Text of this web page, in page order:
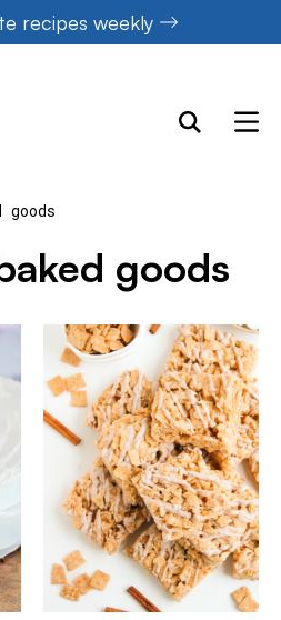
recipes weekly
goods